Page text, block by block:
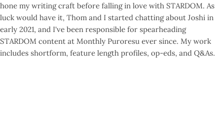
hone my writing craft before falling in love with STARDOM. As
luck would have it, Thom and I started chatting about Joshi in
early 2021, and I've been responsible for spearheading
STARDOM content at Monthly Puroresu ever since. My work
includes shortform, feature length profiles, op-eds, and Q&As.